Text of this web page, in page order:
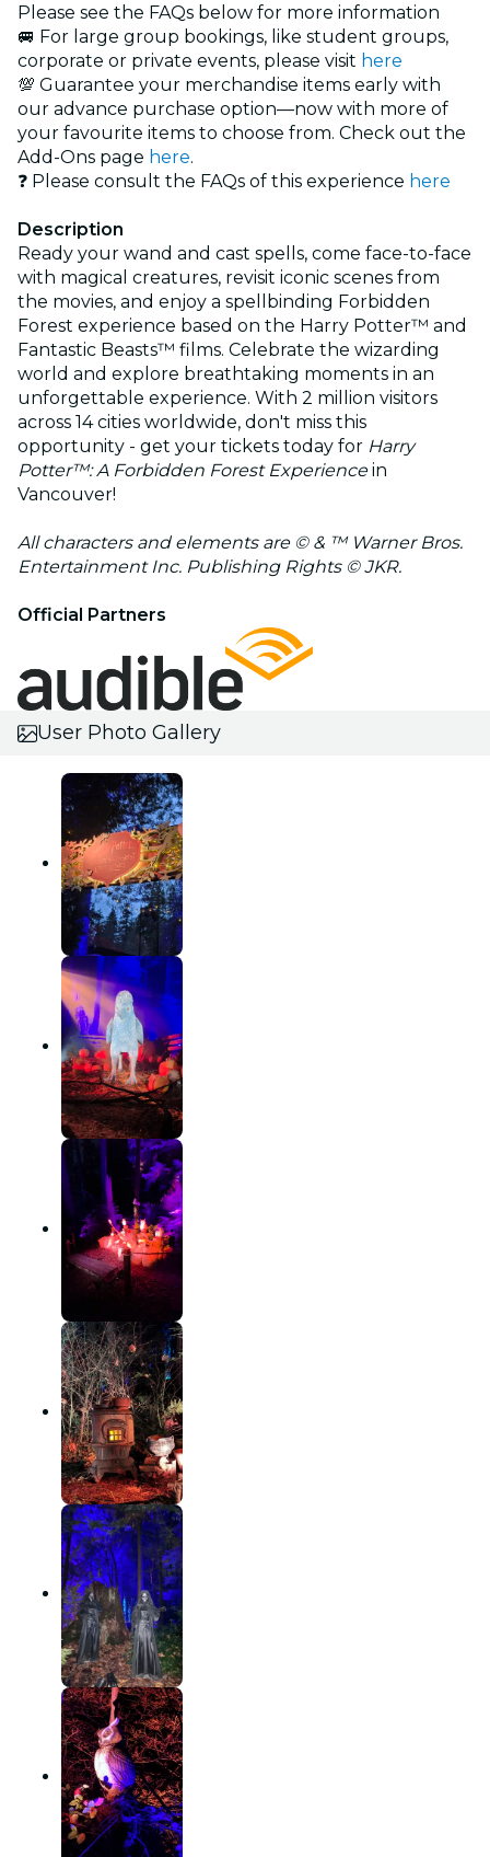
Please see the FAQs below for more information
🚐 For large group bookings, like student groups,
corporate or private events, please visit here
💯 Guarantee your merchandise items early with
our advance purchase option—now with more of
your favourite items to choose from. Check out the
Add-Ons page here.
❓ Please consult the FAQs of this experience here
Description
Ready your wand and cast spells, come face-to-face
with magical creatures, revisit iconic scenes from
the movies, and enjoy a spellbinding Forbidden
Forest experience based on the Harry Potter™️ and
Fantastic Beasts™️ films. Celebrate the wizarding
world and explore breathtaking moments in an
unforgettable experience. With 2 million visitors
across 14 cities worldwide, don't miss this
opportunity - get your tickets today for Harry
Potter™️: A Forbidden Forest Experiencein
Vancouver!
All characters and elements are © & ™ Warner Bros.
Entertainment Inc. Publishing Rights © JKR.
Official Partners
User Photo Gallery